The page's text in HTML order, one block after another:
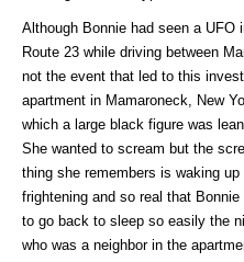
Although Bonnie had seen a UFO
Route 23 while driving between
not the event that led to this
apartment in Mamaroneck, New
which a large black figure was
She wanted to scream but the
thing she remembers is waking
frightening and so real that
to go back to sleep so easily the
who was a neighbor in the